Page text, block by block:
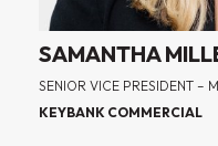
SAMANTHA
SENIOR VICE PRESIDENT –
KEYBANK COMMERCIAL